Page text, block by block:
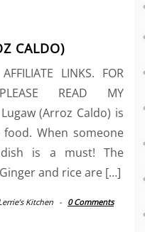
CALDO)
LINKS. FOR
READ MY
Lugaw (Arroz Caldo) is
When someone
is a must! The
and rice are […]
Kitchen - 0 Comments